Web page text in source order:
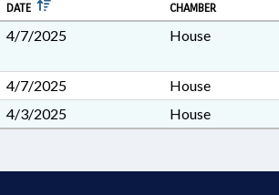
DATE CHAMBER
4/7/2025 House
4/7/2025
House
4/3/2025
House